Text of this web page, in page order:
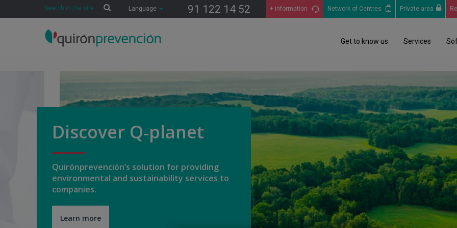
Search SearchLanguage 91 122 14 52 + information Network of Centres Private area
Get to know us Services
diapositivas:
7
Discover Q‑planet
Quirónprevención’s solution for providing
environmental and sustainability services to
companies.
Learn more